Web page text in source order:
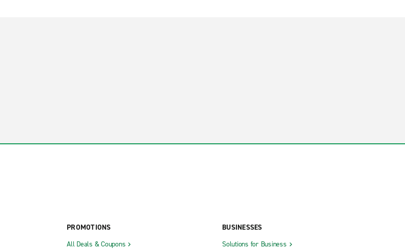
PROMOTIONS
All Deals & Coupons
BUSINESSES
Solutions for Business